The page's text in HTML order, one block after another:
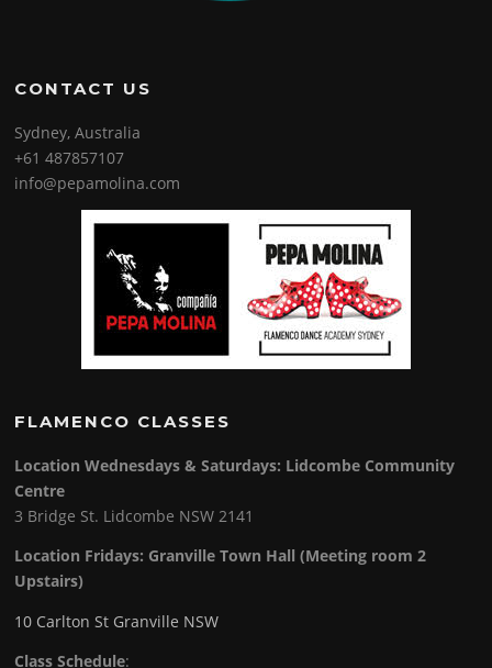
CONTACT US
Sydney, Australia
+61 487857107
info@pepamolina.com
FLAMENCO CLASSES
Location Wednesdays & Saturdays: Lidcombe Community
Centre
3 Bridge St. Lidcombe NSW 2141
Location Fridays: Granville Town Hall (Meeting room 2
Upstairs)
10 Carlton St Granville NSW
Class Schedule: